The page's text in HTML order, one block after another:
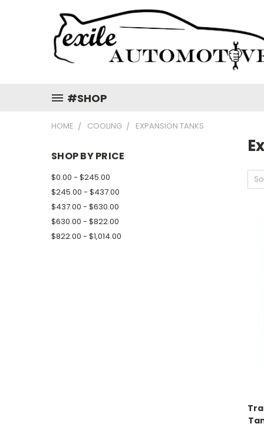
#SHOP
HOME COOLING EXPANSION TANKS
SHOP BY PRICE
$0.00 - $245.00
$245.00 - $437.00
$437.00 - $630.00
$630.00 - $822.00
$822.00 - $1,014.00